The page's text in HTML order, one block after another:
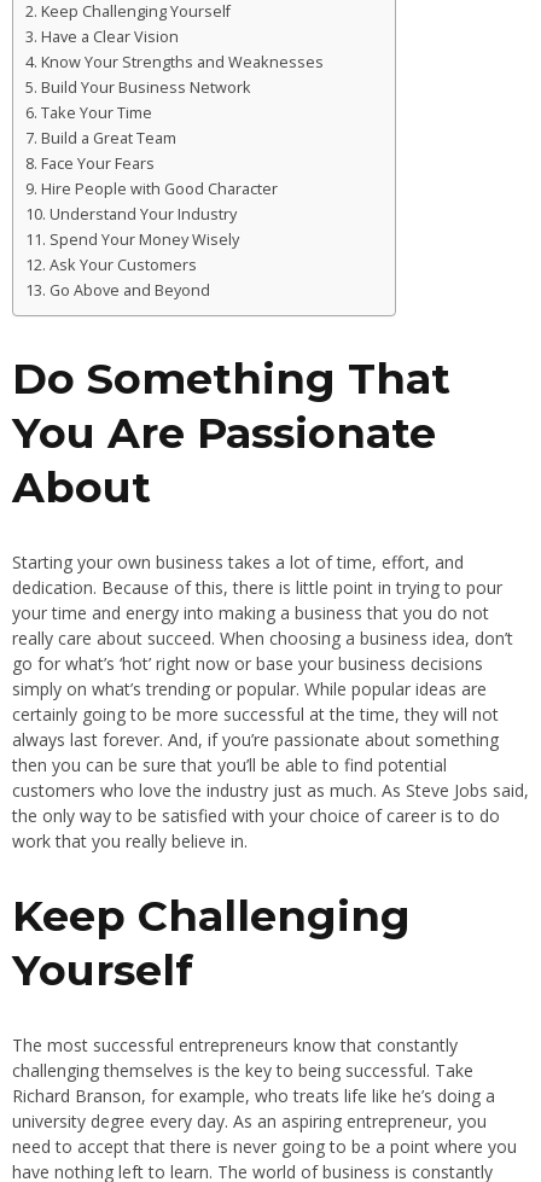
Keep Challenging Yourself
Have a Clear Vision
Know Your Strengths and Weaknesses
Build Your Business Network
Take Your Time
Build a Great Team
Face Your Fears
Hire People with Good Character
Understand Your Industry
Spend Your Money Wisely
Ask Your Customers
Go Above and Beyond
Do Something That
You Are Passionate
About
Starting your own business takes a lot of time, effort, and
dedication. Because of this, there is little point in trying to pour
your time and energy into making a business that you do not
really care about succeed. When choosing a business idea, don’t
go for what’s ‘hot’ right now or base your business decisions
simply on what’s trending or popular. While popular ideas are
certainly going to be more successful at the time, they will not
always last forever. And, if you’re passionate about something
then you can be sure that you’ll be able to find potential
customers who love the industry just as much. As Steve Jobs said,
the only way to be satisfied with your choice of career is to do
work that you really believe in.
Keep Challenging
Yourself
The most successful entrepreneurs know that constantly
challenging themselves is the key to being successful. Take
Richard Branson, for example, who treats life like he’s doing a
university degree every day. As an aspiring entrepreneur, you
need to accept that there is never going to be a point where you
have nothing left to learn. The world of business is constantly